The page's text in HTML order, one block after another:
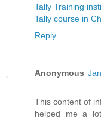
Tally Training
Tally course in
Reply
Anonymous
This content of
helped me a